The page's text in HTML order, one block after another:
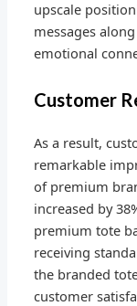
upscale
messages
emotional
Customer
As a result,
remarkable
of premium
increased by
premium tote
receiving
the branded
customer